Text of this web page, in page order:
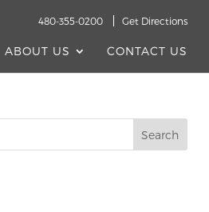
480-355-0200 Get Directions
ABOUT US CONTACT US